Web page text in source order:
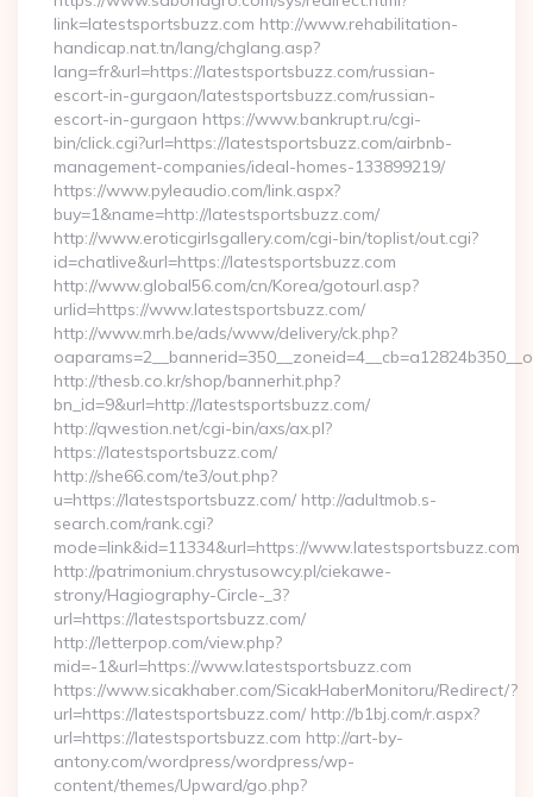
link=latestsportsbuzz.com http://www.rehabilitation-
handicap.nat.tn/lang/chglang.asp?
lang=fr&url=https://latestsportsbuzz.com/russian-
escort-in-gurgaon/latestsportsbuzz.com/russian-
escort-in-gurgaon https://www.bankrupt.ru/cgi-
bin/click.cgi?url=https://latestsportsbuzz.com/airbnb-
management-companies/ideal-homes-133899219/
https://www.pyleaudio.com/link.aspx?
buy=1&name=http://latestsportsbuzz.com/
http://www.eroticgirlsgallery.com/cgi-bin/toplist/out.cgi?
id=chatlive&url=https://latestsportsbuzz.com
http://www.global56.com/cn/Korea/gotourl.asp?
urlid=https://www.latestsportsbuzz.com/
http://www.mrh.be/ads/www/delivery/ck.php?
http://thesb.co.kr/shop/bannerhit.php?
bn_id=9&url=http://latestsportsbuzz.com/
http://qwestion.net/cgi-bin/axs/ax.pl?
https://latestsportsbuzz.com/
http://she66.com/te3/out.php?
u=https://latestsportsbuzz.com/ http://adultmob.s-
search.com/rank.cgi?
mode=link&id=11334&url=https://www.latestsportsbuzz.com
http://patrimonium.chrystusowcy.pl/ciekawe-
strony/Hagiography-Circle-_3?
url=https://latestsportsbuzz.com/
http://letterpop.com/view.php?
mid=-1&url=https://www.latestsportsbuzz.com
https://www.sicakhaber.com/SicakHaberMonitoru/Redirect/?
url=https://latestsportsbuzz.com/ http://b1bj.com/r.aspx?
url=https://latestsportsbuzz.com http://art-by-
antony.com/wordpress/wordpress/wp-
content/themes/Upward/go.php?